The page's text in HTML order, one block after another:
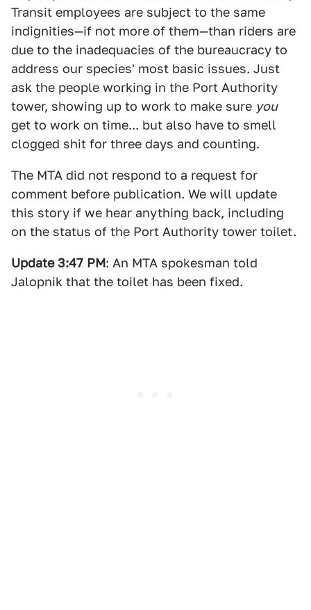
Transit employees are subject to the same
indignities—if not more of them—than riders are
due to the inadequacies of the bureaucracy to
address our species' most basic issues. Just
ask the people working in the Port Authority
tower, showing up to work to make sure you
get to work on time... but also have to smell
clogged shit for three days and counting.
The MTA did not respond to a request for
comment before publication. We will update
this story if we hear anything back, including
on the status of the Port Authority tower toilet.
Update 3:47 PM: An MTA spokesman told
Jalopnik that the toilet has been fixed.